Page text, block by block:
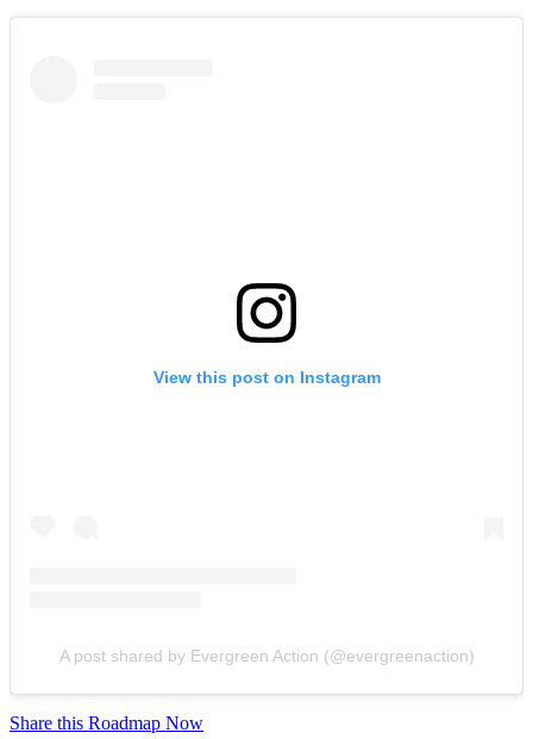
View this post on Instagram
A post shared by Evergreen Action (@evergreenaction)
Share this Roadmap Now